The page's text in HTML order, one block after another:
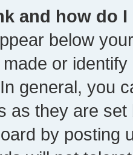
and how do
below
or
general, you
as they are
by posting